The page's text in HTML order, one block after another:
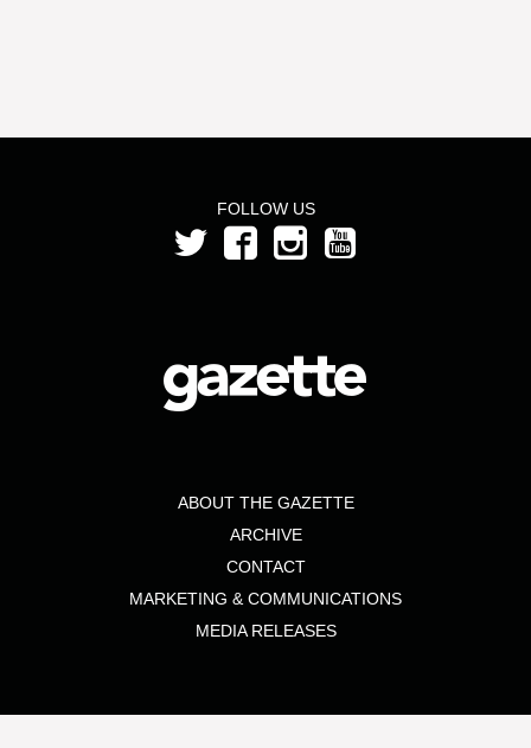
FOLLOW US
ABOUT THE GAZETTE
ARCHIVE
CONTACT
MARKETING & COMMUNICATIONS
MEDIA RELEASES